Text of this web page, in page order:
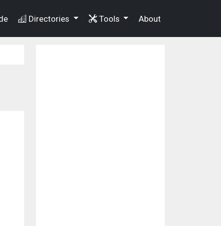
Directories Tools About